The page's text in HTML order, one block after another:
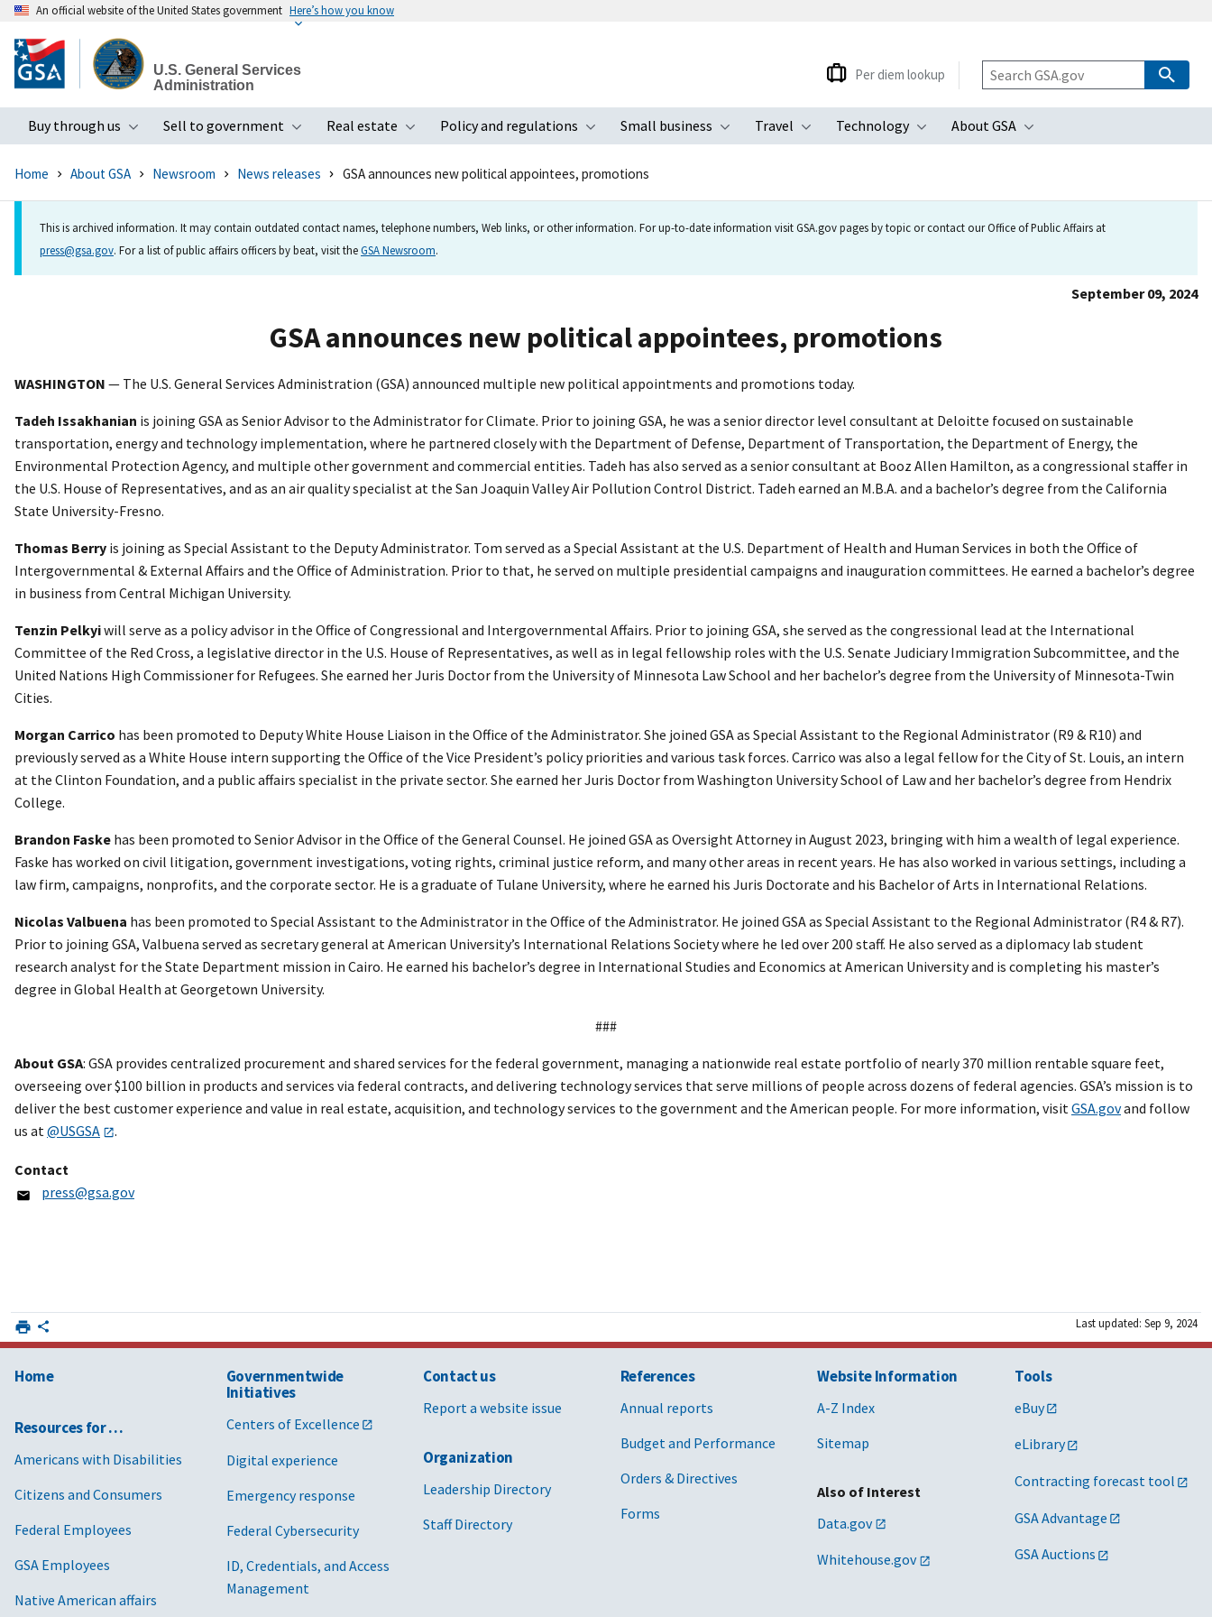
to
main
An official website of the United States government Here’s how you know
U.S. General Services
Administration
Buy through us
Toggle submenu
Sell to government
Toggle submenu
Real estate
Toggle submenu
Policy and regulations
Toggle submenu
Small business
Toggle submenu
Travel
Toggle submenu
Technology
Toggle submenu
About GSA
Toggle submenu
Per diem lookup
Home About GSA Newsroom News releases GSA announces new political appointees, promotions
This is archived information. It may contain outdated contact names, telephone numbers, Web links, or other information. For up-to-date information visit GSA.gov pages by topic or contact our Office of Public Affairs at
press@gsa.gov. For a list of public affairs officers by beat, visit theGSA Newsroom.
September 09, 2024
GSA announces new political appointees, promotions
WASHINGTON — The U.S. General Services Administration (GSA) announced multiple new political appointments and promotions today.
Tadeh Issakhanian is joining GSA as Senior Advisor to the Administrator for Climate. Prior to joining GSA, he was a senior director level consultant at Deloitte focused on sustainable
transportation, energy and technology implementation, where he partnered closely with the Department of Defense, Department of Transportation, the Department of Energy, the
Environmental Protection Agency, and multiple other government and commercial entities. Tadeh has also served as a senior consultant at Booz Allen Hamilton, as a congressional staffer in
the U.S. House of Representatives, and as an air quality specialist at the San Joaquin Valley Air Pollution Control District. Tadeh earned an M.B.A. and a bachelor’s degree from the California
State University-Fresno.
Thomas Berry is joining as Special Assistant to the Deputy Administrator. Tom served as a Special Assistant at the U.S. Department of Health and Human Services in both the Office of
Intergovernmental & External Affairs and the Office of Administration. Prior to that, he served on multiple presidential campaigns and inauguration committees. He earned a bachelor’s degree
in business from Central Michigan University.
Tenzin Pelkyiwill serve as a policy advisor in the Office of Congressional and Intergovernmental Affairs. Prior to joining GSA, she served as the congressional lead at the International
Committee of the Red Cross, a legislative director in the U.S. House of Representatives, as well as in legal fellowship roles with the U.S. Senate Judiciary Immigration Subcommittee, and the
United Nations High Commissioner for Refugees. She earned her Juris Doctor from the University of Minnesota Law School and her bachelor’s degree from the University of Minnesota-Twin
Cities.
Morgan Carrico has been promoted to Deputy White House Liaison in the Office of the Administrator. She joined GSA as Special Assistant to the Regional Administrator (R9 & R10) and
previously served as a White House intern supporting the Office of the Vice President’s policy priorities and various task forces. Carrico was also a legal fellow for the City of St. Louis, an intern
at the Clinton Foundation, and a public affairs specialist in the private sector. She earned her Juris Doctor from Washington University School of Law and her bachelor’s degree from Hendrix
College.
Brandon Faske has been promoted to Senior Advisor in the Office of the General Counsel. He joined GSA as Oversight Attorney in August 2023, bringing with him a wealth of legal experience.
Faske has worked on civil litigation, government investigations, voting rights, criminal justice reform, and many other areas in recent years. He has also worked in various settings, including a
law firm, campaigns, nonprofits, and the corporate sector. He is a graduate of Tulane University, where he earned his Juris Doctorate and his Bachelor of Arts in International Relations.
Nicolas Valbuena has been promoted to Special Assistant to the Administrator in the Office of the Administrator. He joined GSA as Special Assistant to the Regional Administrator (R4 & R7).
Prior to joining GSA, Valbuena served as secretary general at American University’s International Relations Society where he led over 200 staff. He also served as a diplomacy lab student
research analyst for the State Department mission in Cairo. He earned his bachelor’s degree in International Studies and Economics at American University and is completing his master’s
degree in Global Health at Georgetown University.
###
About GSA: GSA provides centralized procurement and shared services for the federal government, managing a nationwide real estate portfolio of nearly 370 million rentable square feet,
overseeing over $100 billion in products and services via federal contracts, and delivering technology services that serve millions of people across dozens of federal agencies. GSA’s mission is to
deliver the best customer experience and value in real estate, acquisition, and technology services to the government and the American people. For more information, visit GSA.govand follow
us at @USGSA .
Contact
press@gsa.gov
Last updated: Sep 9, 2024
Home
Resources for …
Americans with Disabilities
Citizens and Consumers
Federal Employees
GSA Employees
Native American affairs
Governmentwide
Initiatives
Centers of Excellence
Digital experience
Emergency response
Federal Cybersecurity
ID, Credentials, and Access
Management
Contact us
Report a website issue
Organization
Leadership Directory
Staff Directory
References
Annual reports
Budget and Performance
Orders & Directives
Forms
Website Information
A-Z Index
Sitemap
Also of Interest
Data.gov
Whitehouse.gov
Tools
eBuy
eLibrary
Contracting forecast tool
GSA Advantage
GSA Auctions